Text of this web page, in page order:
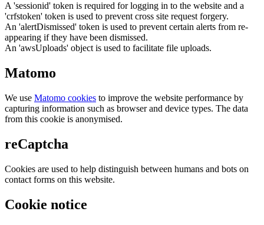
A 'sessionid' token is required for logging in to the website and a
'crfstoken' token is used to prevent cross site request forgery.
An 'alertDismissed' token is used to prevent certain alerts from re-
appearing if they have been dismissed.
An 'awsUploads' object is used to facilitate file uploads.
Matomo
We use Matomo cookies to improve the website performance by
capturing information such as browser and device types. The data
from this cookie is anonymised.
reCaptcha
Cookies are used to help distinguish between humans and bots on
contact forms on this website.
Cookie notice